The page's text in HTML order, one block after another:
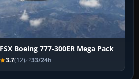
FSX Boeing 777-300ER Mega Pack
3.7(12) 33/24h